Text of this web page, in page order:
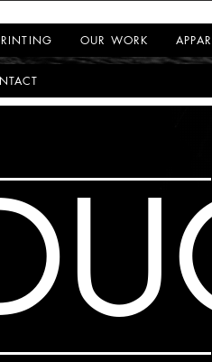
OUR WORK